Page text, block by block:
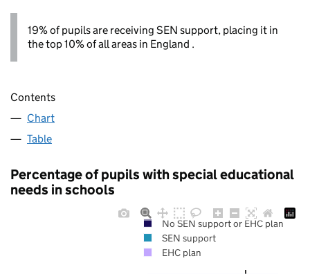
19% of pupils are receiving SEN support, placing it in
the top 10% of all areas in England .
Contents
Chart
Table
Percentage of pupils with special educational
needs in schools
No SEN support or EHC plan
SEN support
EHC plan